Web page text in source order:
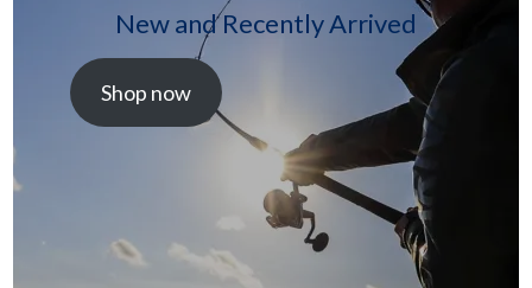
New and Recently Arrived
Shop now